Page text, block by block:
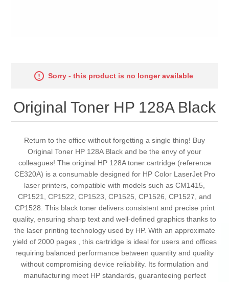
Sorry - this product is no longer available
Original Toner HP 128A Black
Return to the office without forgetting a single thing! Buy
Original Toner HP 128A Black and be the envy of your
colleagues! The original HP 128A toner cartridge (reference
CE320A) is a consumable designed for HP Color LaserJet Pro
laser printers, compatible with models such as CM1415,
CP1521, CP1522, CP1523, CP1525, CP1526, CP1527, and
CP1528. This black toner delivers consistent and precise print
quality, ensuring sharp text and well-defined graphics thanks to
the laser printing technology used by HP. With an approximate
yield of 2000 pages , this cartridge is ideal for users and offices
requiring balanced performance between quantity and quality
without compromising device reliability. Its formulation and
manufacturing meet HP standards, guaranteeing perfect